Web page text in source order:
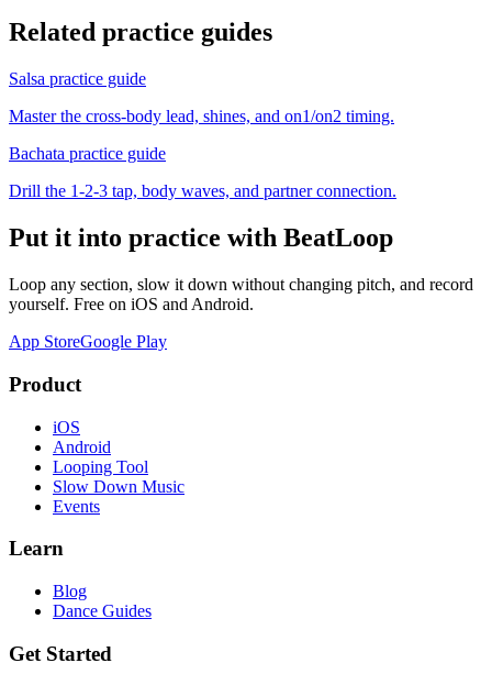
Related practice guides
Salsa practice guide
Master the cross-body lead, shines, and on1/on2 timing.
Bachata practice guide
Drill the 1-2-3 tap, body waves, and partner connection.
Put it into practice with BeatLoop
Loop any section, slow it down without changing pitch, and record
yourself. Free on iOS and Android.
App StoreGoogle Play
Product
iOS
Android
Looping Tool
Slow Down Music
Events
Learn
Blog
Dance Guides
Get Started